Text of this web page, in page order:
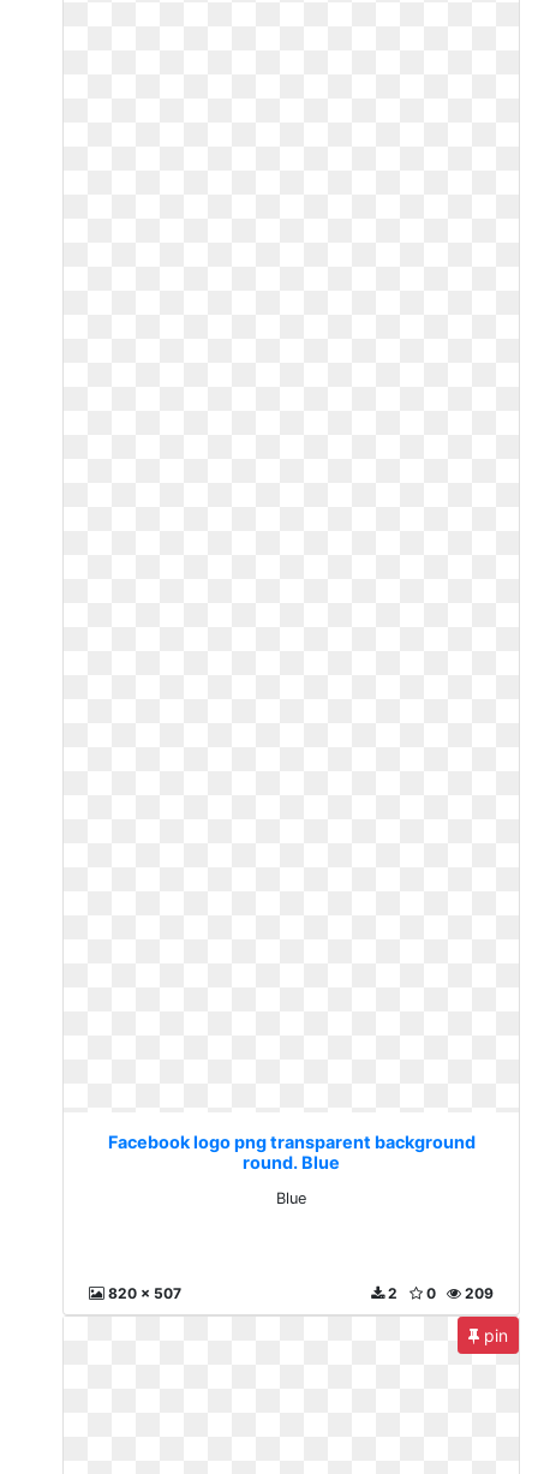
Facebook logo png transparent background
round. Blue
Blue
820 x 507 209
0
2
pin